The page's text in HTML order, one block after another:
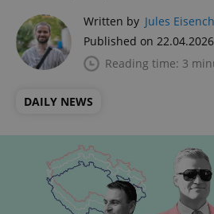
Written by Jules
Published on
Reading time: 3
DAILY NEWS